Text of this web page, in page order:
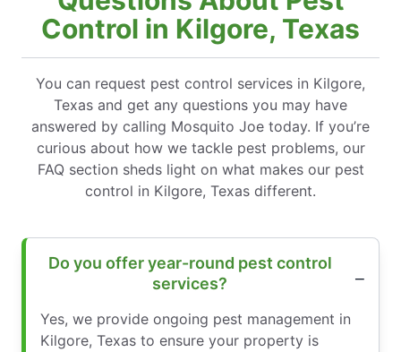
Control in Kilgore, Texas
You can request pest control services in Kilgore,
Texas and get any questions you may have
answered by calling Mosquito Joe today. If you’re
curious about how we tackle pest problems, our
FAQ section sheds light on what makes our pest
control in Kilgore, Texas different.
Do you offer year-round pest control
services?
Yes, we provide ongoing pest management in
Kilgore, Texas to ensure your property is